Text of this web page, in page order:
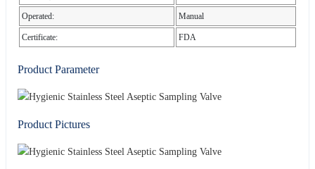
Operated: Manual
Certificate: FDA
Product Parameter
Product Pictures